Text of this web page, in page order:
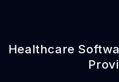
Healthcare